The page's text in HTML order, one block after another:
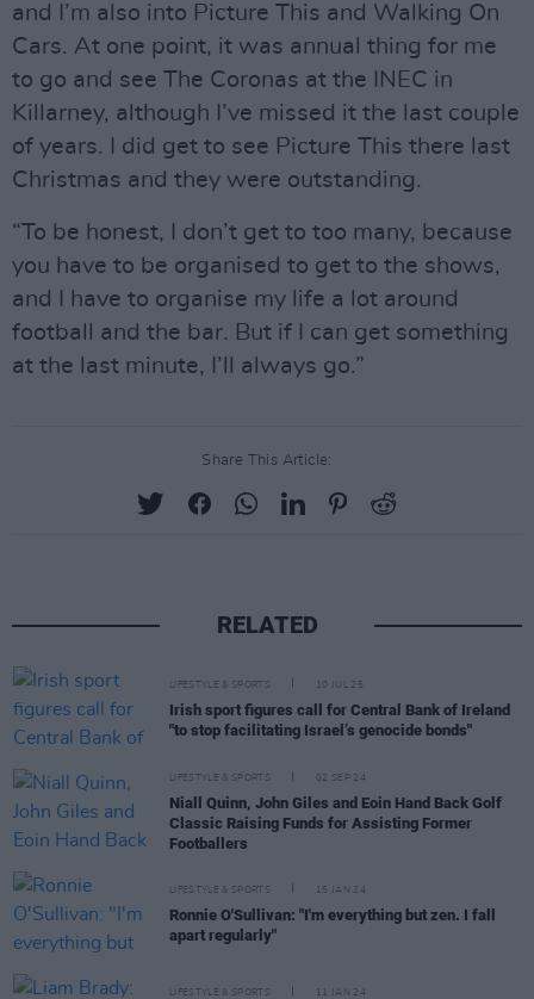
and I’m also into Picture This and Walking On
Cars. At one point, it was annual thing for me
to go and see The Coronas at the INEC in
Killarney, although I’ve missed it the last couple
of years. I did get to see Picture This there last
Christmas and they were outstanding.
“To be honest, I don’t get to too many, because
you have to be organised to get to the shows,
and I have to organise my life a lot around
football and the bar. But if I can get something
at the last minute, I’ll always go.”
Share This Article:
RELATED
LIFESTYLE & SPORTS 10 JUL 25
Irish sport figures call for Central Bank of Ireland
"to stop facilitating Israel’s genocide bonds"
LIFESTYLE & SPORTS 02 SEP 24
Niall Quinn, John Giles and Eoin Hand Back Golf
Classic Raising Funds for Assisting Former
Footballers
LIFESTYLE & SPORTS 15 JAN 24
Ronnie O'Sullivan: "I'm everything but zen. I fall
apart regularly"
LIFESTYLE & SPORTS 11 JAN 24